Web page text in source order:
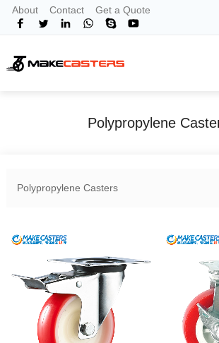
About Contact Get a Quote
Polypropylene
Polypropylene Casters